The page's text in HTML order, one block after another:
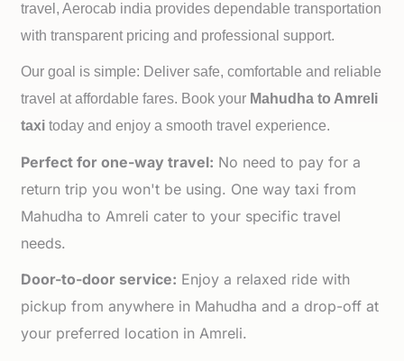
travel, Aerocab india provides dependable transportation
with transparent pricing and professional support.
Our goal is simple: Deliver safe, comfortable and reliable
travel at affordable fares. Book your Mahudha to Amreli
taxi today and enjoy a smooth travel experience.
Perfect for one-way travel: No need to pay for a
return trip you won't be using. One way taxi from
Mahudha to Amreli cater to your specific travel
needs.
Door-to-door service: Enjoy a relaxed ride with
pickup from anywhere in Mahudha and a drop-off at
your preferred location in Amreli.